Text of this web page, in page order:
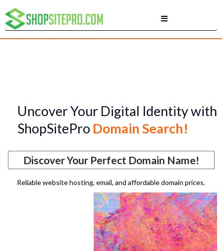
Uncover Your Digital Identity with
ShopSitePro Domain Search!
Discover Your Perfect Domain Name!
Reliable website hosting, email, and affordable domain prices.